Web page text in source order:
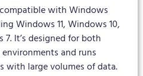
with Windows
Windows 11, Windows 10,
It’s designed for both
and runs
with large volumes of data.